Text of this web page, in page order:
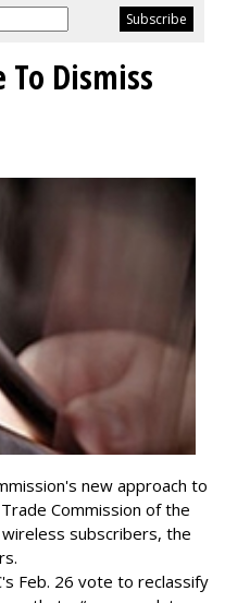
To Dismiss
new approach to
Commission of the
subscribers, the
Feb. 26 vote to reclassify